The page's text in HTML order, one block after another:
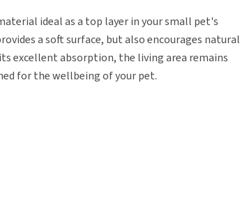
ideal as a top layer in your small pet's
a soft surface, but also encourages natural
excellent absorption, the living area remains
for the wellbeing of your pet.